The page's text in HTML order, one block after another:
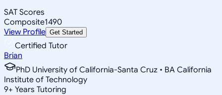
SAT Scores
Composite1490
View Profile Get Started
Certified Tutor
Brian
PhD University of California-Santa Cruz • BA California
Institute of Technology
9+ Years Tutoring